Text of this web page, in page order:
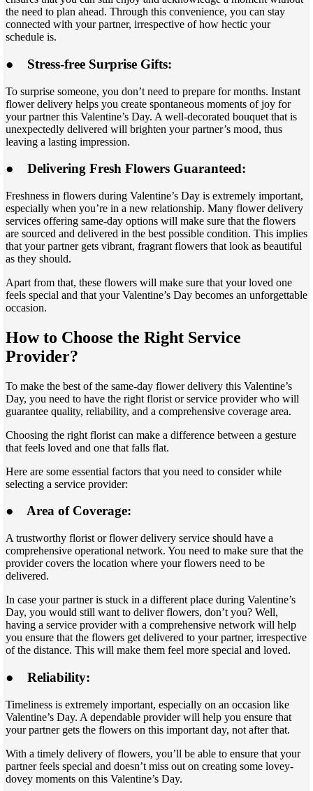
the need to plan ahead. Through this convenience, you can stay
connected with your partner, irrespective of how hectic your
schedule is.
● Stress-free Surprise Gifts:
To surprise someone, you don’t need to prepare for months. Instant
flower delivery helps you create spontaneous moments of joy for
your partner this Valentine’s Day. A well-decorated bouquet that is
unexpectedly delivered will brighten your partner’s mood, thus
leaving a lasting impression.
● Delivering Fresh Flowers Guaranteed:
Freshness in flowers during Valentine’s Day is extremely important,
especially when you’re in a new relationship. Many flower delivery
services offering same-day options will make sure that the flowers
are sourced and delivered in the best possible condition. This implies
that your partner gets vibrant, fragrant flowers that look as beautiful
as they should.
Apart from that, these flowers will make sure that your loved one
feels special and that your Valentine’s Day becomes an unforgettable
occasion.
How to Choose the Right Service
Provider?
To make the best of the same-day flower delivery this Valentine’s
Day, you need to have the right florist or service provider who will
guarantee quality, reliability, and a comprehensive coverage area.
Choosing the right florist can make a difference between a gesture
that feels loved and one that falls flat.
Here are some essential factors that you need to consider while
selecting a service provider:
● Area of Coverage:
A trustworthy florist or flower delivery service should have a
comprehensive operational network. You need to make sure that the
provider covers the location where your flowers need to be
delivered.
In case your partner is stuck in a different place during Valentine’s
Day, you would still want to deliver flowers, don’t you? Well,
having a service provider with a comprehensive network will help
you ensure that the flowers get delivered to your partner, irrespective
of the distance. This will make them feel more special and loved.
● Reliability:
Timeliness is extremely important, especially on an occasion like
Valentine’s Day. A dependable provider will help you ensure that
your partner gets the flowers on this important day, not after that.
With a timely delivery of flowers, you’ll be able to ensure that your
partner feels special and doesn’t miss out on creating some lovey-
dovey moments on this Valentine’s Day.